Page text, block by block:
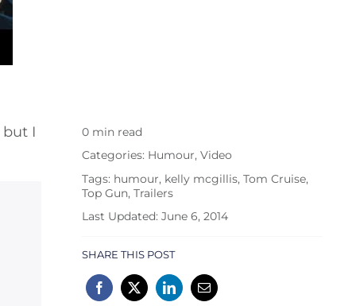
but I
0 min read
Categories: Humour, Video
Tags: humour, kelly mcgillis, Tom Cruise,
Top Gun, Trailers
Last Updated: June 6, 2014
SHARE THIS POST